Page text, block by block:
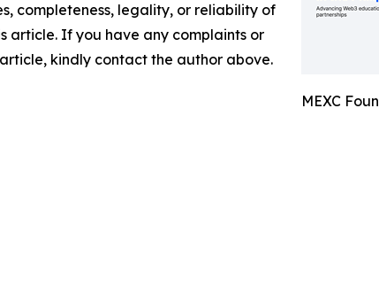
MEXC
completeness, legality, or reliability of
article. If you have any complaints or
kindly contact the author above.